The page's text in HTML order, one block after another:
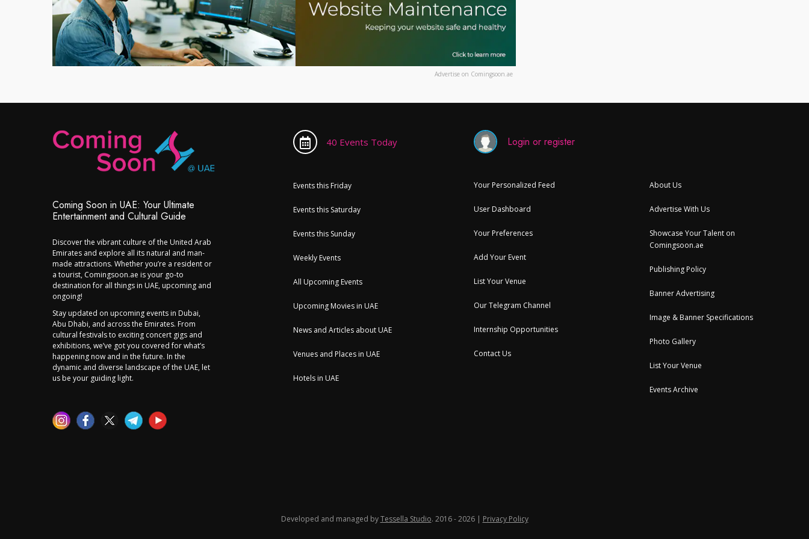
Advertise on Comingsoon.ae
Coming Soon in UAE: Your Ultimate
Entertainment and Cultural Guide
Discover the vibrant culture of the United Arab
Emirates and explore all its natural and man-
made attractions. Whether you’re a resident or
a tourist, Comingsoon.ae is your go-to
destination for all things in UAE, upcoming and
ongoing!
Stay updated on upcoming events in Dubai,
Abu Dhabi, and across the Emirates. From
cultural festivals to exciting concert gigs and
exhibitions, we’ve got you covered for what’s
happening now and in the future. In the
dynamic and diverse landscape of the UAE, let
us be your guiding light.
40 Events Today
Events this Friday
Events this Saturday
Events this Sunday
Weekly Events
All Upcoming Events
Upcoming Movies in UAE
News and Articles about UAE
Venues and Places in UAE
Hotels in UAE
Login or register
Your Personalized Feed
User Dashboard
Your Preferences
Add Your Event
List Your Venue
Our Telegram Channel
Internship Opportunities
Contact Us
About Us
Advertise With Us
Showcase Your Talent on
Comingsoon.ae
Publishing Policy
Banner Advertising
Image & Banner Specifications
Photo Gallery
List Your Venue
Events Archive
Developed and managed byTessella Studio. 2016 - 2026 | Privacy Policy